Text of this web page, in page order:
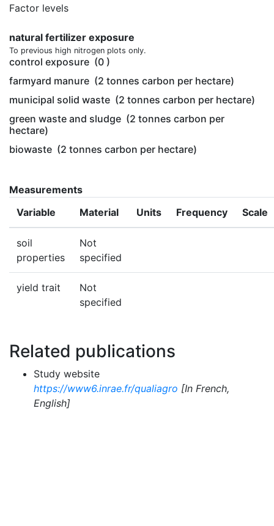
Factor levels
natural fertilizer exposure
To previous high nitrogen plots only.
control exposure (0 )
farmyard manure (2 tonnes carbon per hectare)
municipal solid waste (2 tonnes carbon per hectare)
green waste and sludge (2 tonnes carbon per
hectare)
biowaste (2 tonnes carbon per hectare)
Measurements
Variable
Material Units Frequency Scale
soil
properties
Not
specified
yield trait
Not
specified
Related publications
Study website
https://www6.inrae.fr/qualiagro [In French,
English]